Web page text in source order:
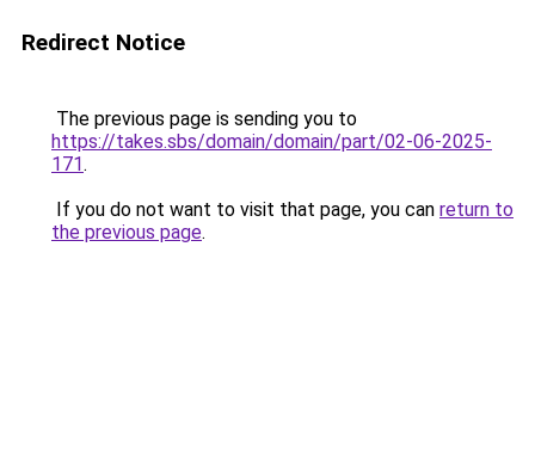
Redirect Notice
The previous page is sending you to
https://takes.sbs/domain/domain/part/02-06-2025-
171.
If you do not want to visit that page, you can return to
the previous page.